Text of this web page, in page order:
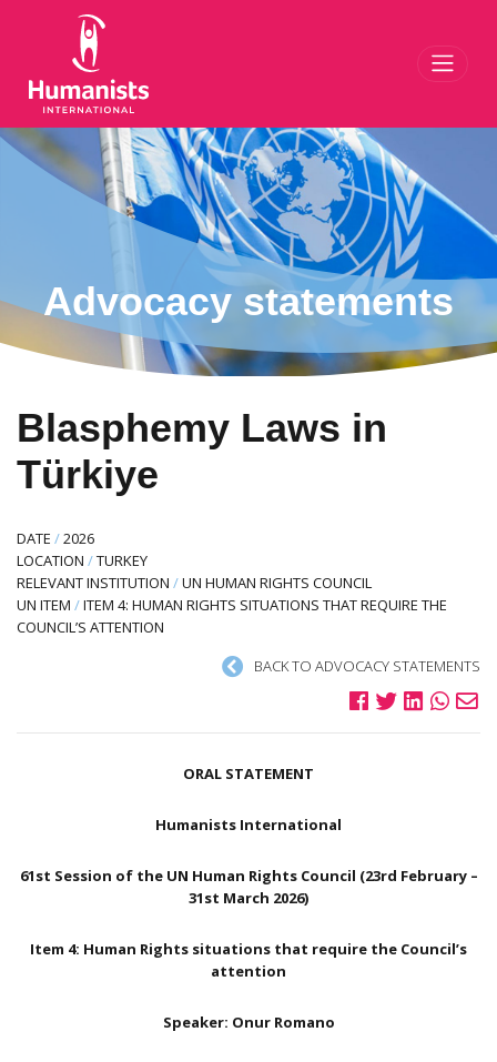
Advocacy statements
Blasphemy Laws in
Türkiye
DATE /2026
LOCATION /TURKEY
RELEVANT INSTITUTION /UN HUMAN RIGHTS COUNCIL
UN ITEM /ITEM 4: HUMAN RIGHTS SITUATIONS THAT REQUIRE THE
COUNCIL’S ATTENTION
BACK TO ADVOCACY STATEMENTS
ORAL STATEMENT
Humanists International
61st Session of the UN Human Rights Council (23rd February –
31st March 2026)
Item 4: Human Rights situations that require the Council’s
attention
Speaker: Onur Romano